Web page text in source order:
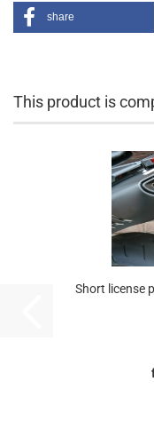
share
This product is
Short license